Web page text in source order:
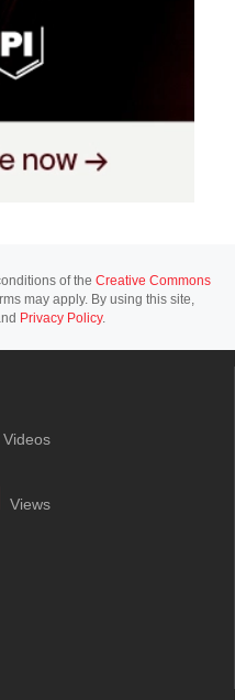
of the Creative Commons
may apply. By using this site,
Privacy Policy.
Videos
Views